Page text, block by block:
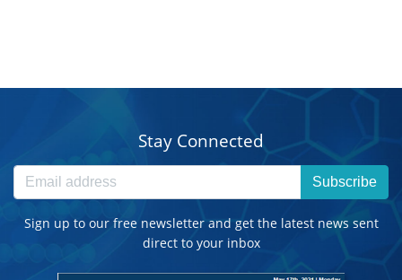
Stay Connected
Subscribe
Sign up to our free newsletter and get the latest news sent
direct to your inbox